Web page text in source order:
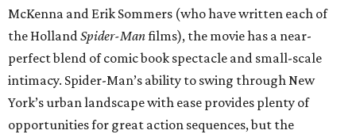
McKenna and Erik Sommers (who have written each of
the HollandSpider-Manfilms), the movie has a near-
perfect blend of comic book spectacle and small-scale
intimacy. Spider-Man’s ability to swing through New
York’s urban landscape with ease provides plenty of
opportunities for great action sequences, but the